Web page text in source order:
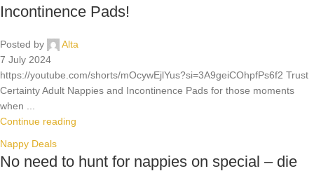
Incontinence Pads!
Posted by
Alta
7 July 2024
https://youtube.com/shorts/mOcywEjlYus?si=3A9geiCOhpfPs6f2 Trust
Certainty Adult Nappies and Incontinence Pads for those moments
when ...
Continue reading
Nappy Deals
No need to hunt for nappies on special – die